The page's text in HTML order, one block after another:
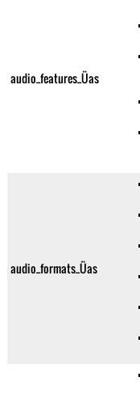
audio_features_Üas
audio_formats_Üas